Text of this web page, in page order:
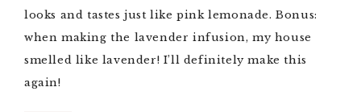
looks and tastes just like pink lemonade. Bonus:
when making the lavender infusion, my house
smelled like lavender! I’ll definitely make this
again!